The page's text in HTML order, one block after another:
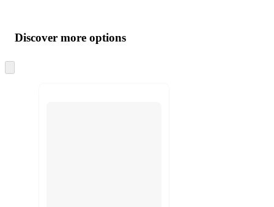
product
and
content
atDiscover more options
to